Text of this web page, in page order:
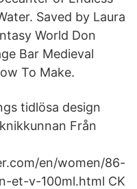
Saved by Laura
World Don
Bar Medieval
To Make.
tidlösa design
Från
en/women/86-
et-v-100ml.html CK